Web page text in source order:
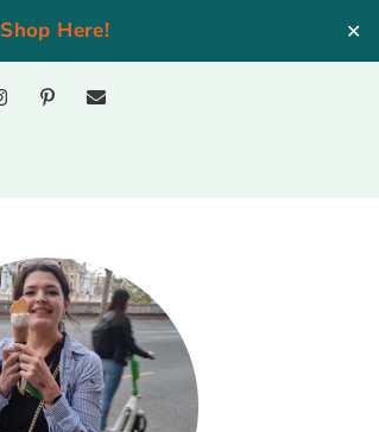
Shop Here! ✕